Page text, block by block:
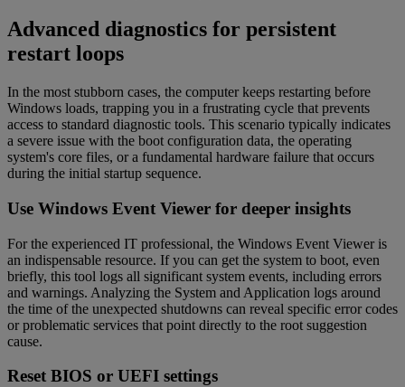
Advanced diagnostics for persistent
restart loops
In the most stubborn cases, the computer keeps restarting before
Windows loads, trapping you in a frustrating cycle that prevents
access to standard diagnostic tools. This scenario typically indicates
a severe issue with the boot configuration data, the operating
system's core files, or a fundamental hardware failure that occurs
during the initial startup sequence.
Use Windows Event Viewer for deeper insights
For the experienced IT professional, the Windows Event Viewer is
an indispensable resource. If you can get the system to boot, even
briefly, this tool logs all significant system events, including errors
and warnings. Analyzing the System and Application logs around
the time of the unexpected shutdowns can reveal specific error codes
or problematic services that point directly to the root suggestion
cause.
Reset BIOS or UEFI settings